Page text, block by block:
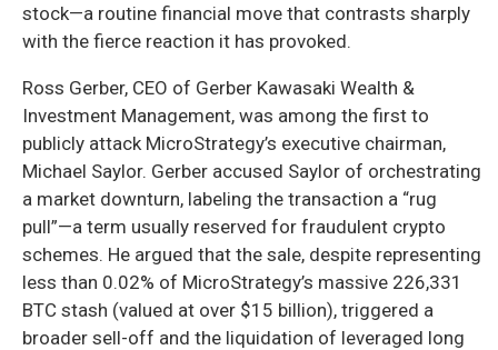
stock—a routine financial move that contrasts sharply
with the fierce reaction it has provoked.
Ross Gerber, CEO of Gerber Kawasaki Wealth &
Investment Management, was among the first to
publicly attack MicroStrategy’s executive chairman,
Michael Saylor. Gerber accused Saylor of orchestrating
a market downturn, labeling the transaction a “rug
pull”—a term usually reserved for fraudulent crypto
schemes. He argued that the sale, despite representing
less than 0.02% of MicroStrategy’s massive 226,331
BTC stash (valued at over $15 billion), triggered a
broader sell-off and the liquidation of leveraged long